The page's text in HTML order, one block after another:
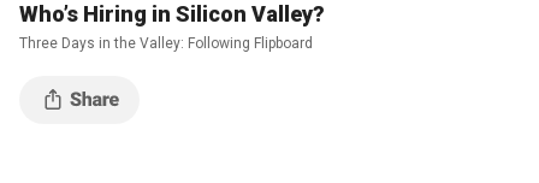
Who’s Hiring in Silicon Valley?
Three Days in the Valley: Following Flipboard